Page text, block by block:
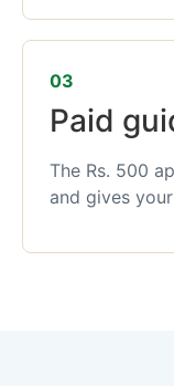
03
Paid
The Rs. 500
and gives